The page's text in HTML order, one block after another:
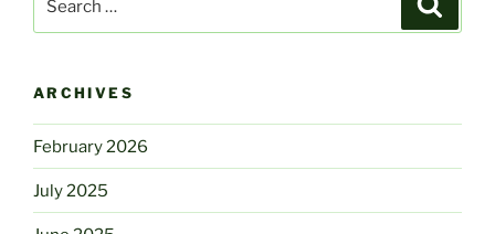
ARCHIVES
February 2026
July 2025